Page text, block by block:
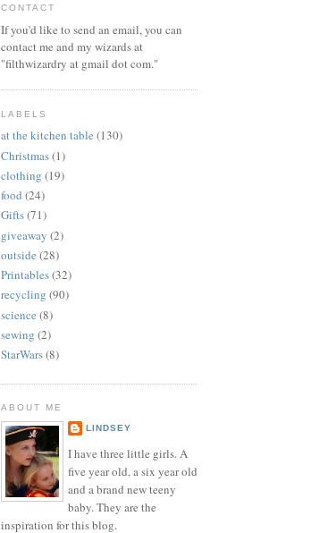
CONTACT
If you'd like to send an email, you can
contact me and my wizards at
"filthwizardry at gmail dot com."
LABELS
at the kitchen table (130)
Christmas(1)
clothing (19)
food (24)
Gifts(71)
giveaway (2)
outside (28)
Printables(32)
recycling (90)
science (8)
sewing (2)
StarWars(8)
ABOUT ME
LINDSEY
I have three little girls. A
five year old, a six year old
and a brand new teeny
baby. They are the
inspiration for this blog.